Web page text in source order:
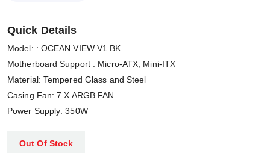
Quick Details
Model: : OCEAN VIEW V1 BK
Motherboard Support : Micro-ATX, Mini-ITX
Material: Tempered Glass and Steel
Casing Fan: 7 X ARGB FAN
Power Supply: 350W
Out Of Stock